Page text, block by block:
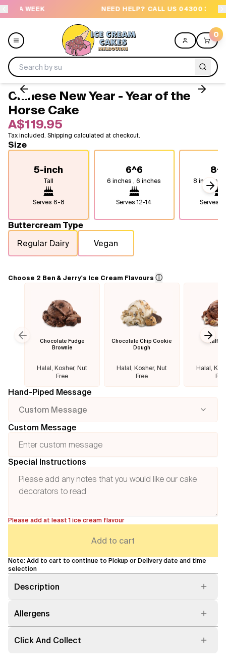
NEED HELP? CALL US 04300 37611
0
Menu
All
Celebrations
Design a Cake
Freezers
Flavours
Chinese New Year - Year of the
Horse Cake
A$119.95
Tax included. Shipping calculated at checkout.
Size
5-inch
Tall
Serves 6-8
6^6
6 inches , 6 inches
Serves12-14
8 inches,
Serves
Buttercream Type
Regular Dairy
Vegan
Choose 2 Ben & Jerry's Ice Cream Flavours ⓘ
Chocolate Fudge
Brownie
Halal, Kosher, Nut
Free
Chocolate Chip Cookie
Dough
Halal, Kosher, Nut
Free
Half
Halal,
Previous slide
Hand-Piped Message
Custom Message
Custom Message
Special Instructions
Please add at least 1 ice cream flavour
Add to cart
Note: Add to cart to continue to Pickup or Delivery date and time
selection
Description
Allergens
Click And Collect